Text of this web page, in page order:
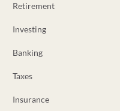
Retirement
Investing
Banking
Taxes
Insurance